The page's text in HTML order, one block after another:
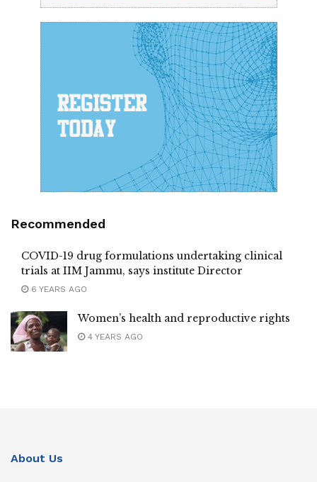
Recommended
COVID-19 drug formulations undertaking clinical
trials at IIM Jammu, says institute Director
6 YEARS AGO
Women’s health and reproductive rights
4 YEARS AGO
About Us